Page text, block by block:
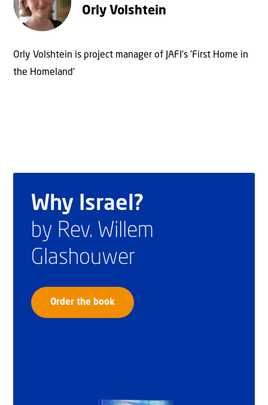
Orly Volshtein
Orly Volshtein is project manager of JAFI's 'First Home in
the Homeland'
Why Israel?
by Rev. Willem
Glashouwer
Order the book